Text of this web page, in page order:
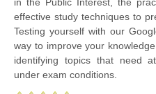
in the Public Interest, the
effective study techniques to
Testing yourself with our
way to improve your
identifying topics that need
under exam conditions.